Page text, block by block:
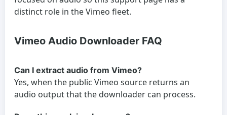
distinct role in the Vimeo fleet.
Vimeo Audio Downloader FAQ
Can I extract audio from Vimeo?
Yes, when the public Vimeo source returns an
audio output that the downloader can process.